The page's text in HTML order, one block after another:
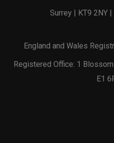
Surrey | KT9 2NY
England and Wales
Registered Office: 1
E1